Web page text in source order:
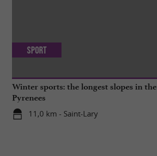
Winter sports: the longest slopes in the
Pyrenees
11,0 km - Saint-Lary
Sport